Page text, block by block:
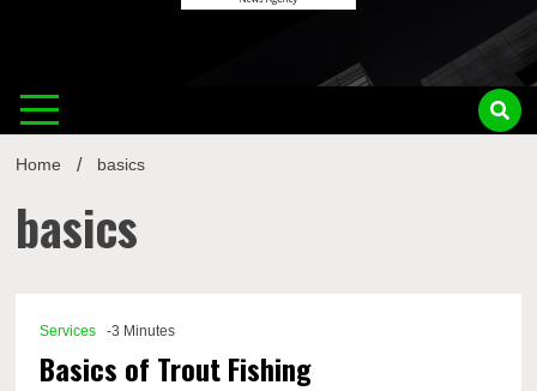
Home basics
basics
Services -3 Minutes
Basics of Trout Fishing